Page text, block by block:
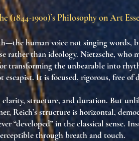
1900)’s Philosophy on Art
human voice not singing words,
rather than ideology. Nietzsche, who
transforming the unbearable into
escapist. It isfocused, rigorous, free of
clarity, structure, andduration. But
Reich’s structure ishorizontal,
“developed” in the classical sense.
through breath and touch.